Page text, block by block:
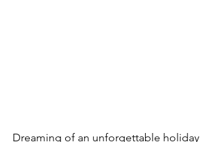
Dreaming of an unforgettable holiday